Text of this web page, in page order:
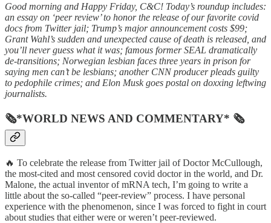
Good morning and Happy Friday, C&C! Today’s roundup includes:
an essay on ‘peer review’ to honor the release of our favorite covid
docs from Twitter jail; Trump’s major announcement costs $99;
Grant Wahl’s sudden and unexpected cause of death is released, and
you’ll never guess what it was; famous former SEAL dramatically
de-transitions; Norwegian lesbian faces three years in prison for
saying men can’t be lesbians; another CNN producer pleads guilty
to pedophile crimes; and Elon Musk goes postal on doxxing leftwing
journalists.
🗞*WORLD NEWS AND COMMENTARY* 🗞
🔥 To celebrate the release from Twitter jail of Doctor McCullough,
the most-cited and most censored covid doctor in the world, and Dr.
Malone, the actual inventor of mRNA tech, I’m going to write a
little about the so-called “peer-review” process. I have personal
experience with the phenomenon, since I was forced to fight in court
about studies that either were or weren’t peer-reviewed.